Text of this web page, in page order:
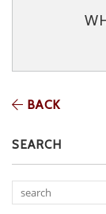
BACK
SEARCH